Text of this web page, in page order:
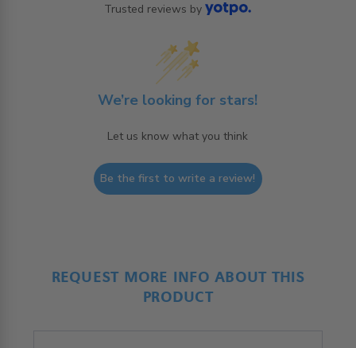
Trusted reviews by
We’re looking for stars!
Let us know what you think
Be the first to write a review!
REQUEST MORE INFO ABOUT THIS
PRODUCT